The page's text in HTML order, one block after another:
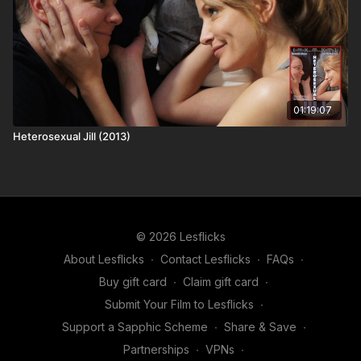
01:19:07
Heterosexual Jill (2013)
© 2026 Lesflicks
About Lesflicks ∙ Contact Lesflicks ∙ FAQs ∙
Buy gift card ∙ Claim gift card ∙
Submit Your Film to Lesflicks ∙
Support a Sapphic Scheme ∙ Share & Save ∙
Partnerships ∙ VPNs ∙